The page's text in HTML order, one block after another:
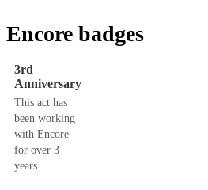
Encore badges
3rd
Anniversary
This act has
been working
with Encore
for over 3
years